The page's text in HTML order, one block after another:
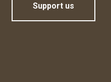
Support us